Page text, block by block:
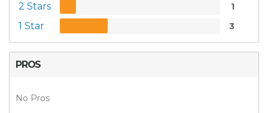
2 Stars 1
1 Star 3
PROS
No Pros